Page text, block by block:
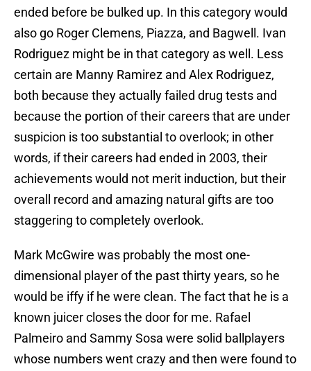
ended before be bulked up. In this category would
also go Roger Clemens, Piazza, and Bagwell. Ivan
Rodriguez might be in that category as well. Less
certain are Manny Ramirez and Alex Rodriguez,
both because they actually failed drug tests and
because the portion of their careers that are under
suspicion is too substantial to overlook; in other
words, if their careers had ended in 2003, their
achievements would not merit induction, but their
overall record and amazing natural gifts are too
staggering to completely overlook.
Mark McGwire was probably the most one-
dimensional player of the past thirty years, so he
would be iffy if he were clean. The fact that he is a
known juicer closes the door for me. Rafael
Palmeiro and Sammy Sosa were solid ballplayers
whose numbers went crazy and then were found to